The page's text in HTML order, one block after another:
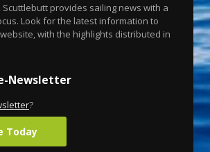
Scuttlebutt provides sailing news with a
Look for the latest information to
with the highlights distributed in
Newsletter
?
Today